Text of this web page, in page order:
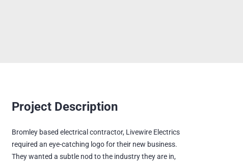
Project Description
Bromley based electrical contractor, Livewire Electrics
required an eye-catching logo for their new business.
They wanted a subtle nod to the industry they are in,